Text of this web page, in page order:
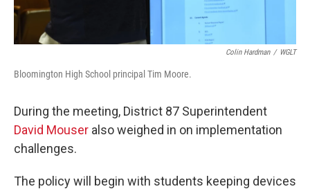
Colin Hardman / WGLT
Bloomington High School principal Tim Moore.
During the meeting, District 87 Superintendent
David Mouser also weighed in on implementation
challenges.
The policy will begin with students keeping devices